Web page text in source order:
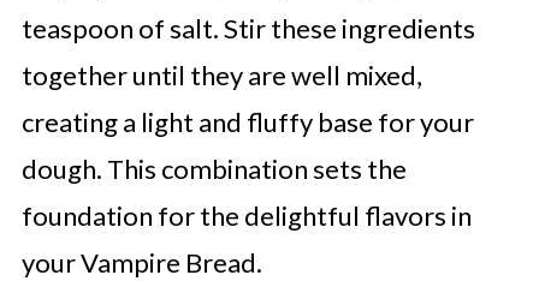
teaspoon of salt. Stir these ingredients
together until they are well mixed,
creating a light and fluffy base for your
dough. This combination sets the
foundation for the delightful flavors in
your Vampire Bread.